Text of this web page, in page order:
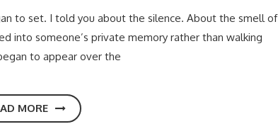
to set. I told you about the silence. About the smell of
into someone’s private memory rather than walking
to appear over the
MORE